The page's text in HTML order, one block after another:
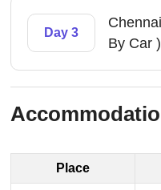
Day 3
By Car )
Place